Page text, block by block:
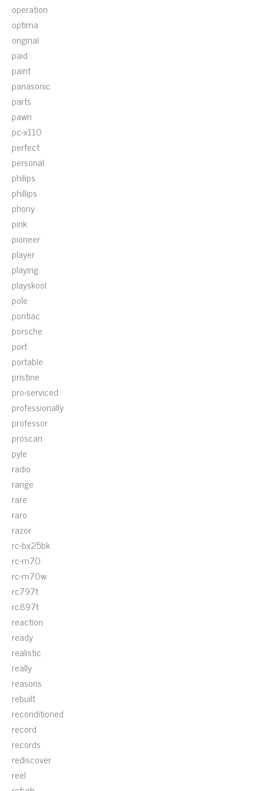
operation
optima
original
paid
paint
panasonic
parts
pawn
pc-x110
perfect
personal
philips
phillips
phony
pink
pioneer
player
playing
playskool
pole
pontiac
porsche
port
portable
pristine
pro-serviced
professionally
professor
proscan
pyle
radio
range
rare
raro
razor
rc-bx25bk
rc-m70
rc-m70w
rc797t
rc897t
reaction
ready
realistic
really
reasons
rebuilt
reconditioned
record
records
rediscover
reel